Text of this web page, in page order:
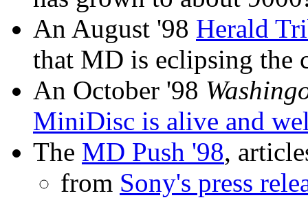
An August '98 Herald
that MD is eclipsing the
An October '98
MiniDisc is alive and
The MD Push '98,
from Sony's press